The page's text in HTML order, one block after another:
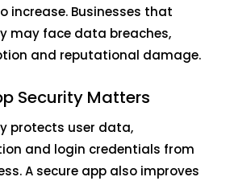
increase. Businesses that
may face data breaches,
and reputational damage.
Security Matters
protects user data,
and login credentials from
A secure app also improves